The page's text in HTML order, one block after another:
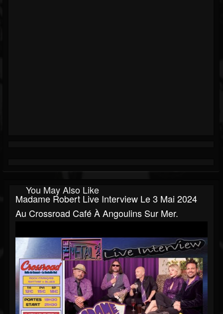
You May Also Like
Madame Robert Live Interview Le 3 Mai 2024
Au Crossroad Café À Angoulins Sur Mer.